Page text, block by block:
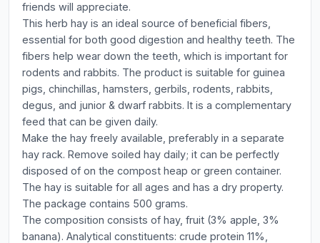
friends will appreciate.
This herb hay is an ideal source of beneficial fibers,
essential for both good digestion and healthy teeth. The
fibers help wear down the teeth, which is important for
rodents and rabbits. The product is suitable for guinea
pigs, chinchillas, hamsters, gerbils, rodents, rabbits,
degus, and junior & dwarf rabbits. It is a complementary
feed that can be given daily.
Make the hay freely available, preferably in a separate
hay rack. Remove soiled hay daily; it can be perfectly
disposed of on the compost heap or green container.
The hay is suitable for all ages and has a dry property.
The package contains 500 grams.
The composition consists of hay, fruit (3% apple, 3%
banana). Analytical constituents: crude protein 11%,